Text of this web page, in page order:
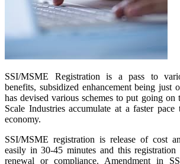
SSI/MSME Registration is a pass to
benefits, subsidized enhancement being just
has devised various schemes to put going
Scale Industries accumulate at a faster
economy.
SSI/MSME registration is release of cost
easily in 30-45 minutes and this
renewal or compliance. Amendment in